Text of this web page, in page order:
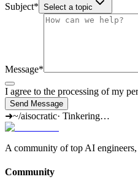
Subject* Select a topic
Message*
I agree to the processing of my
Send Message
➜~/aisocratic· Tinkering…
A community of top AI engineers,
Community